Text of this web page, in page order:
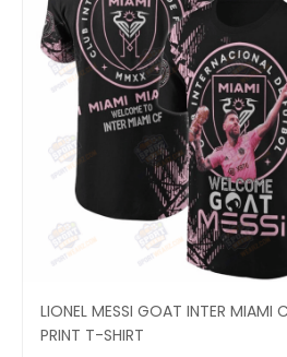
LIONEL MESSI GOAT INTER MIAMI
PRINT T-SHIRT